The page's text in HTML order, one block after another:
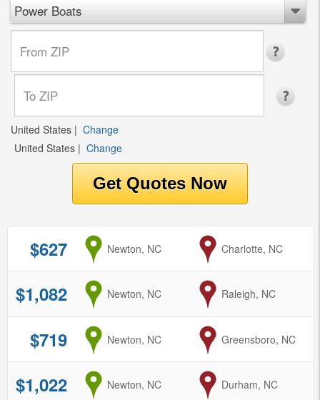
Power Boats
United States | Change
United States | Change
$627 from
Newton, NC to
Charlotte, NC
$1,082 from
Newton, NC to
Raleigh, NC
$719 from
Newton, NC to
Greensboro, NC
$1,022 from
Newton, NC to
Durham, NC